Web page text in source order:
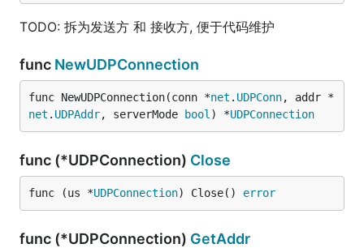
TODO: 拆为发送方 和 接收方, 便于代码维护
func NewUDPConnection
func NewUDPConnection(conn *net . UDPConn, addr *
net . UDPAddr, serverMode bool ) *UDPConnection
func (*UDPConnection) Close
func (us *UDPConnection) Close() error
func (*UDPConnection) GetAddr